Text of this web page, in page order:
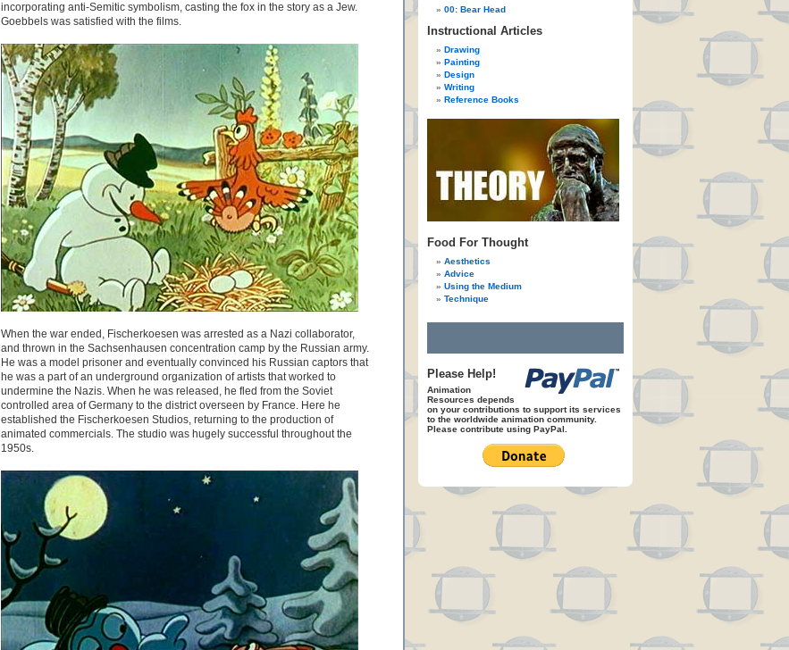
incorporating anti-Semitic symbolism, casting the fox in the story as a Jew.
Goebbels was satisfied with the films.
When the war ended, Fischerkoesen was arrested as a Nazi collaborator,
and thrown in the Sachsenhausen concentration camp by the Russian army.
He was a model prisoner and eventually convinced his Russian captors that
he was a part of an underground organization of artists that worked to
undermine the Nazis. When he was released, he fled from the Soviet
controlled area of Germany to the district overseen by France. Here he
established the Fischerkoesen Studios, returning to the production of
animated commercials. The studio was hugely successful throughout the
1950s.
00: Bear Head
Instructional Articles
Drawing
Painting
Design
Writing
Reference Books
Food For Thought
Aesthetics
Advice
Using the Medium
Technique
Please Help!
Animation
Resources depends
on your contributions to support its services
to the worldwide animation community.
Please contribute using PayPal.